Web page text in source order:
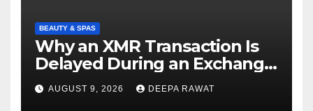
BEAUTY & SPAS
Why an XMR Transaction Is
Delayed During an Exchange
and How to Diagnose It
AUGUST 9, 2026 DEEPA RAWAT